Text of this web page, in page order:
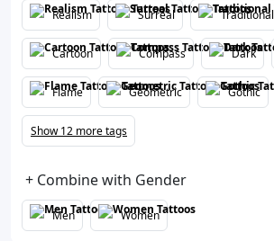
Realism Surreal Traditional
Cartoon Compass Dark
Flame Geometric Gothic
Show 12 more tags
+ Combine with Gender
Men Women